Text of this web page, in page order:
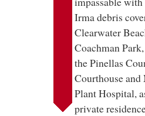
Irma debris
Clearwater
Coachman
the Pinellas
Courthouse
Plant Hospital,
private